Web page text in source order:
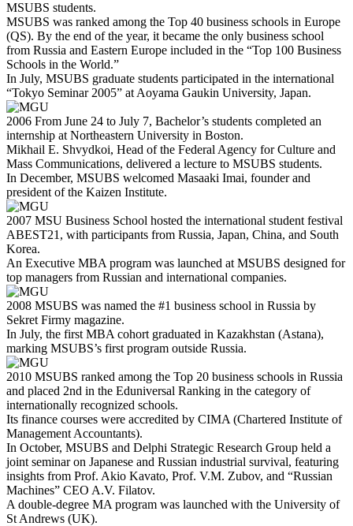
MSUBS students.
MSUBS was ranked among the Top 40 business schools in Europe
(QS). By the end of the year, it became the only business school
from Russia and Eastern Europe included in the “Top 100 Business
Schools in the World.”
In July, MSUBS graduate students participated in the international
“Tokyo Seminar 2005” at Aoyama Gaukin University, Japan.
2006 From June 24 to July 7, Bachelor’s students completed an
internship at Northeastern University in Boston.
Mikhail E. Shvydkoi, Head of the Federal Agency for Culture and
Mass Communications, delivered a lecture to MSUBS students.
In December, MSUBS welcomed Masaaki Imai, founder and
president of the Kaizen Institute.
2007 MSU Business School hosted the international student festival
ABEST21, with participants from Russia, Japan, China, and South
Korea.
An Executive MBA program was launched at MSUBS designed for
top managers from Russian and international companies.
2008 MSUBS was named the #1 business school in Russia by
Sekret Firmy magazine.
In July, the first MBA cohort graduated in Kazakhstan (Astana),
marking MSUBS’s first program outside Russia.
2010 MSUBS ranked among the Top 20 business schools in Russia
and placed 2nd in the Eduniversal Ranking in the category of
internationally recognized schools.
Its finance courses were accredited by CIMA (Chartered Institute of
Management Accountants).
In October, MSUBS and Delphi Strategic Research Group held a
joint seminar on Japanese and Russian industrial survival, featuring
insights from Prof. Akio Kavato, Prof. V.M. Zubov, and “Russian
Machines” CEO A.V. Filatov.
A double-degree MA program was launched with the University of
St Andrews (UK).